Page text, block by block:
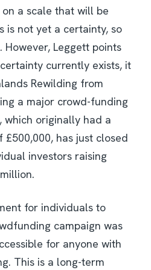
a scale that will be
is not yet a certainty, so
However, Leggett points
currently exists, it
Rewilding from
a major crowd-funding
which originally had a
has just closed
investors raising
for individuals to
campaign was
for anyone with
This is a long-term